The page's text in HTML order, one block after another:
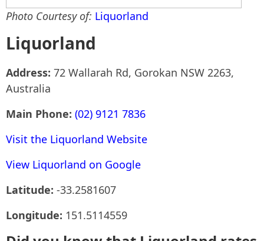
Photo Courtesy of: Liquorland
Liquorland
Address: 72 Wallarah Rd, Gorokan NSW 2263,
Australia
Main Phone: (02) 9121 7836
Visit the Liquorland Website
View Liquorland on Google
Latitude: -33.2581607
Longitude: 151.5114559